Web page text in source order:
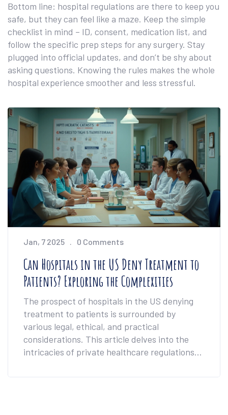
Bottom line: hospital regulations are there to keep you
safe, but they can feel like a maze. Keep the simple
checklist in mind – ID, consent, medication list, and
follow the specific prep steps for any surgery. Stay
plugged into official updates, and don’t be shy about
asking questions. Knowing the rules makes the whole
hospital experience smoother and less stressful.
Jan, 7 2025 0 Comments
Can Hospitals in the US Deny Treatment to
Patients? Exploring the Complexities
The prospect of hospitals in the US denying
treatment to patients is surrounded by
various legal, ethical, and practical
considerations. This article delves into the
intricacies of private healthcare regulations
circumstances under which treatment can be